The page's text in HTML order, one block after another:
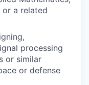
or a related
processing
or similar
or defense